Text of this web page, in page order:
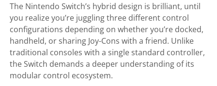
The Nintendo Switch’s hybrid design is brilliant, until
you realize you’re juggling three different control
configurations depending on whether you’re docked,
handheld, or sharing Joy-Cons with a friend. Unlike
traditional consoles with a single standard controller,
the Switch demands a deeper understanding of its
modular control ecosystem.